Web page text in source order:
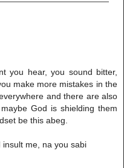
you hear, you sound bitter,
make more mistakes in the
and there are also
God is shielding them
be this abeg.
me, na you sabi